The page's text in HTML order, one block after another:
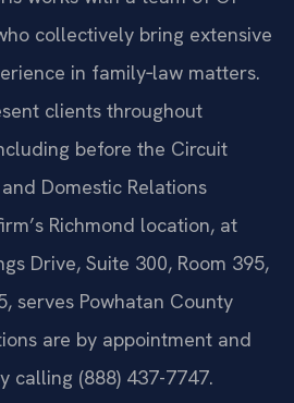
collectively bring extensive
in family‑law matters.
clients throughout
before the Circuit
Domestic Relations
Richmond location, at
Drive, Suite 300, Room 395,
serves Powhatan County
are by appointment and
calling (888) 437-7747.